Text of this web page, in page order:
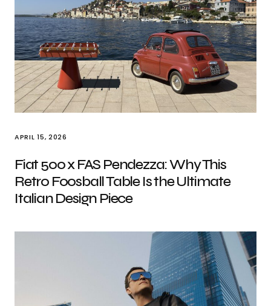
APRIL 15, 2026
Fiat 500 x FAS Pendezza: Why This
Retro Foosball Table Is the Ultimate
Italian Design Piece